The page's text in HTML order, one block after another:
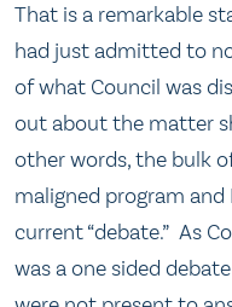
That is a remarkable
had just admitted to
of what Council was
out about the matter
other words, the bulk
maligned program
current “debate.” As
was a one sided